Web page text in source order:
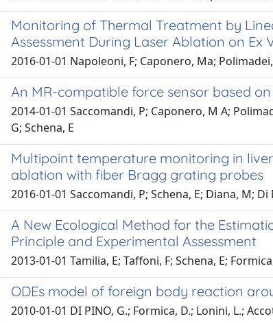
Monitoring of Thermal Treatment by
Assessment During Laser Ablation on Ex
2016-01-01 Napoleoni, F; Caponero, Ma;
An MR-compatible force sensor based
2014-01-01 Saccomandi, P; Caponero, M A;
G; Schena, E
Multipoint temperature monitoring in
ablation with fiber Bragg grating probes
2016-01-01 Saccomandi, P; Schena, E; Diana, M;
A New Ecological Method for the
Principle and Experimental Assessment
2013-01-01 Tamilia, E; Taffoni, F; Schena, E;
ODEs model of foreign body reaction
2010-01-01 DI PINO, G.; Formica, D.; Lonini, L.;